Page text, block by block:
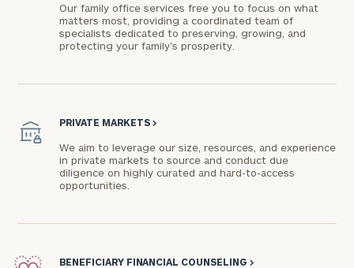
Our family office services free you to focus on what
matters most, providing a coordinated team of
specialists dedicated to preserving, growing, and
protecting your family's prosperity.
PRIVATE MARKETS >
We aim to leverage our size, resources, and experience
in private markets to source and conduct due
diligence on highly curated and hard-to-access
opportunities.
BENEFICIARY FINANCIAL COUNSELING >